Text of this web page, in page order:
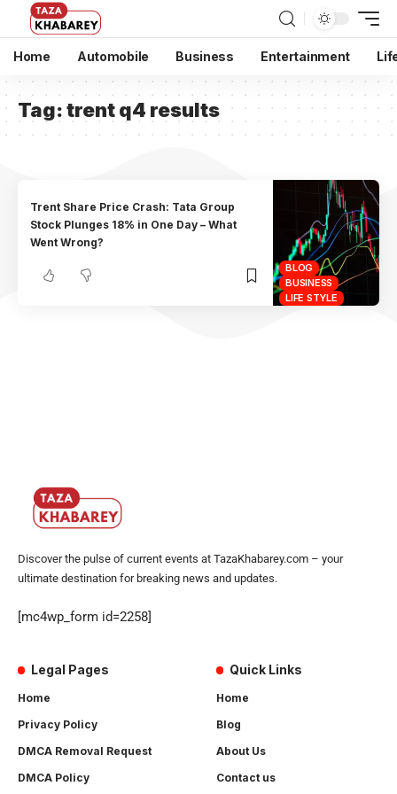
Home Automobile Business Entertainment
Tag:trent q4 results
BLOG
BUSINESS
LIFE STYLE
Trent Share Price Crash: Tata Group
Stock Plunges 18% in One Day – What
Went Wrong?
Discover the pulse of current events at TazaKhabarey.com – your
ultimate destination for breaking news and updates.
[mc4wp_form id=2258]
Legal Pages
Home
Privacy Policy
DMCA Removal Request
DMCA Policy
Quick Links
Home
Blog
About Us
Contact us